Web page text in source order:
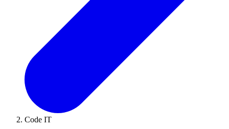
Code IT